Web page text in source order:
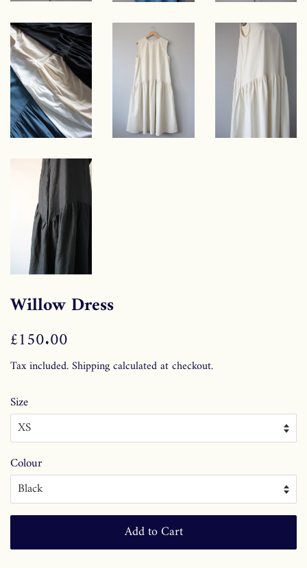
Willow Dress
Regular
£150.00
Tax included.Shippingcalculated at checkout.
Size
Colour
Add to Cart